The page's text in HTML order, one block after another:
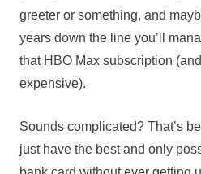
greeter or something, and
years down the line you’ll
that HBO Max subscription
expensive).
Sounds complicated? That’s
just have the best and only